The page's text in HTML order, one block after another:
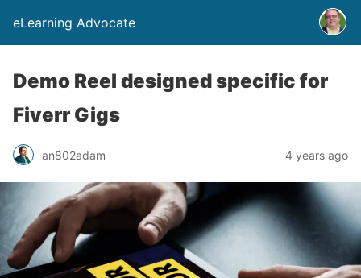
eLearning Advocate
Demo Reel designed specific for
Fiverr Gigs
an802adam 4 years ago